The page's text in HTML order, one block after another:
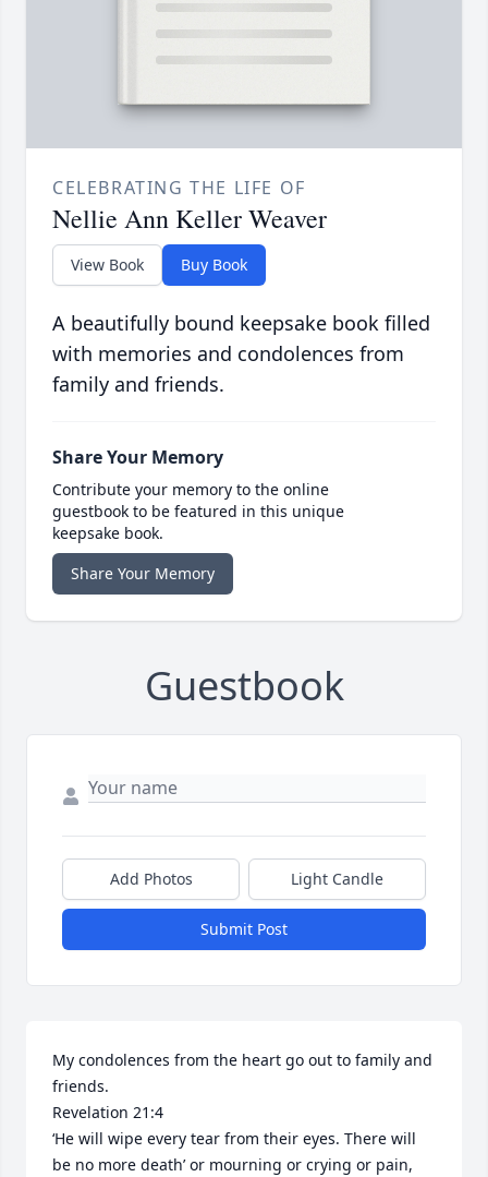
CELEBRATING THE LIFE OF
Nellie Ann Keller Weaver
View Book Buy Book
A beautifully bound keepsake book filled
with memories and condolences from
family and friends.
Share Your Memory
Contribute your memory to the online
guestbook to be featured in this unique
keepsake book.
Share Your Memory
Guestbook
Add Photos Light Candle
Submit Post
My condolences from the heart go out to family and
friends.
Revelation 21:4
‘He will wipe every tear from their eyes. There will
be no more death’ or mourning or crying or pain,